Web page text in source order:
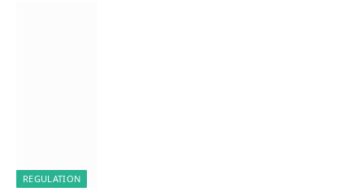
REGULATION